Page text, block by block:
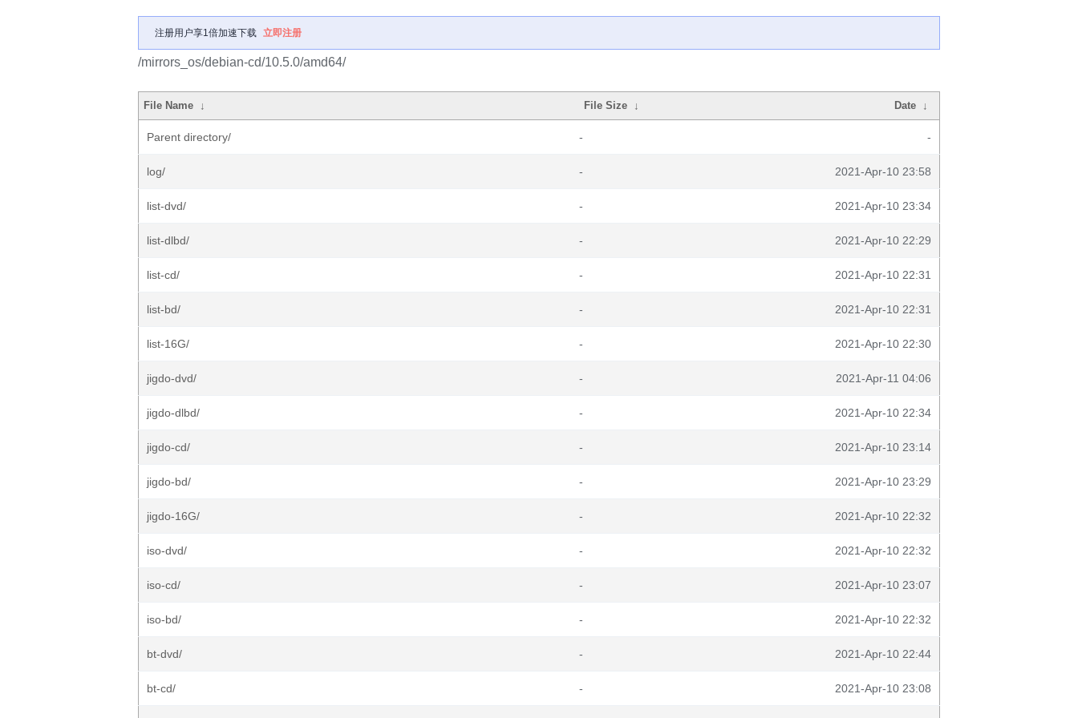
注册用户享1倍加速下载 立即注册
/mirrors_os/debian-cd/10.5.0/amd64/
File Name ↓ File Size ↓ Date ↓
Parent directory/ - -
log/ - 2021-Apr-10 23:58
list-dvd/ - 2021-Apr-10 23:34
list-dlbd/ - 2021-Apr-10 22:29
list-cd/ - 2021-Apr-10 22:31
list-bd/ - 2021-Apr-10 22:31
list-16G/ - 2021-Apr-10 22:30
jigdo-dvd/ - 2021-Apr-11 04:06
jigdo-dlbd/ - 2021-Apr-10 22:34
jigdo-cd/ - 2021-Apr-10 23:14
jigdo-bd/ - 2021-Apr-10 23:29
jigdo-16G/ - 2021-Apr-10 22:32
iso-dvd/ - 2021-Apr-10 22:32
iso-cd/ - 2021-Apr-10 23:07
iso-bd/ - 2021-Apr-10 22:32
bt-dvd/ - 2021-Apr-10 22:44
bt-cd/ - 2021-Apr-10 23:08